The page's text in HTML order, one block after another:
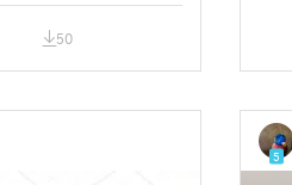
50
5